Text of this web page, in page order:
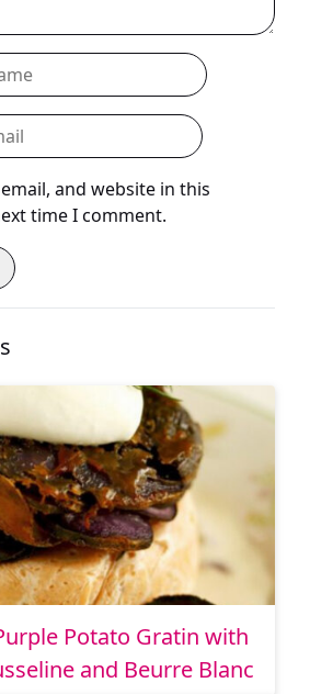
and website in this
time I comment.
Potato Gratin with
and Beurre Blanc